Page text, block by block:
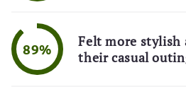
89%
Felt more stylish
their casual